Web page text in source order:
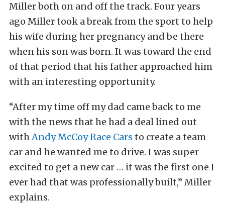
Miller both on and off the track. Four years
ago Miller took a break from the sport to help
his wife during her pregnancy and be there
when his son was born. It was toward the end
of that period that his father approached him
with an interesting opportunity.
“After my time off my dad came back to me
with the news that he had a deal lined out
withAndy McCoy Race Cars to create a team
car and he wanted me to drive. I was super
excited to get a new car … it was the first one I
ever had that was professionally built,” Miller
explains.